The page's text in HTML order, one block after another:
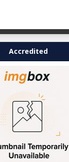
Accredited